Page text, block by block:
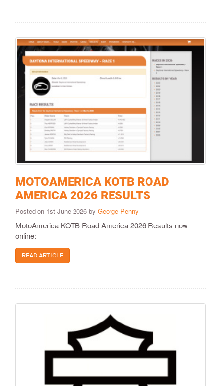
MOTOAMERICA KOTB ROAD
AMERICA 2026 RESULTS
Posted on 1st June 2026 by George Penny
MotoAmerica KOTB Road America 2026 Results now
online:
READ ARTICLE